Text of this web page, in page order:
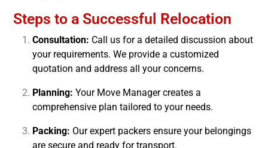
Steps to a Successful Relocation
Consultation: Call us for a detailed discussion about
your requirements. We provide a customized
quotation and address all your concerns.
Planning: Your Move Manager creates a
comprehensive plan tailored to your needs.
Packing: Our expert packers ensure your belongings
are secure and ready for transport.